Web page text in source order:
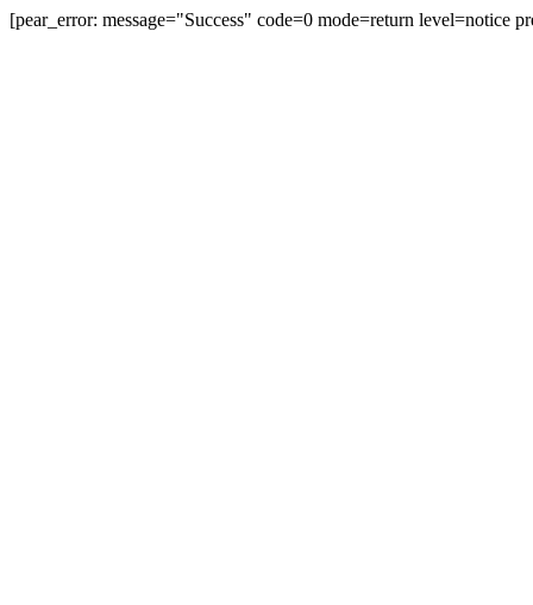
[pear_error: message="Success" code=0 mode=return level=notice